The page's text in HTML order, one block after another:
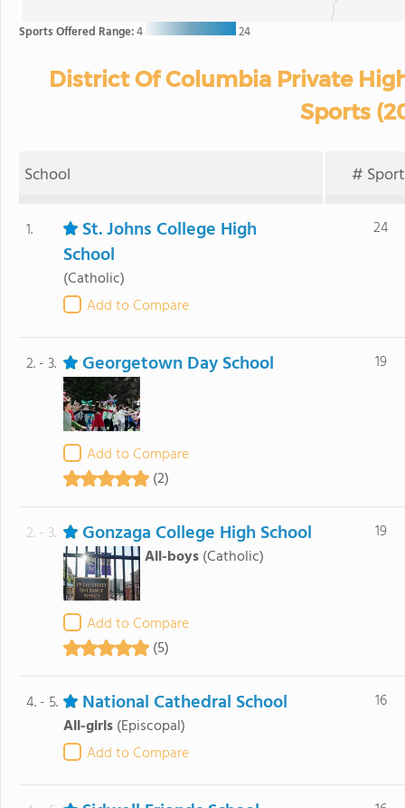
Sports Offered Range:4 24
District Of Columbia Private
Sports
School #
1.
St. Johns College High
School
(Catholic)
Add to Compare
24
2. - 3. Georgetown Day School
Add to Compare
(2)
19
2. - 3. Gonzaga College High School
All-boys (Catholic)
Add to Compare
(5)
19
4. - 5. National Cathedral School
All-girls (Episcopal)
Add to Compare
16